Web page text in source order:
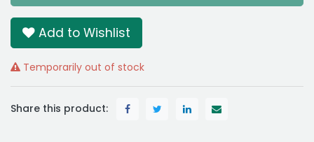
Add to Wishlist
Temporarily out of stock
Share this product: